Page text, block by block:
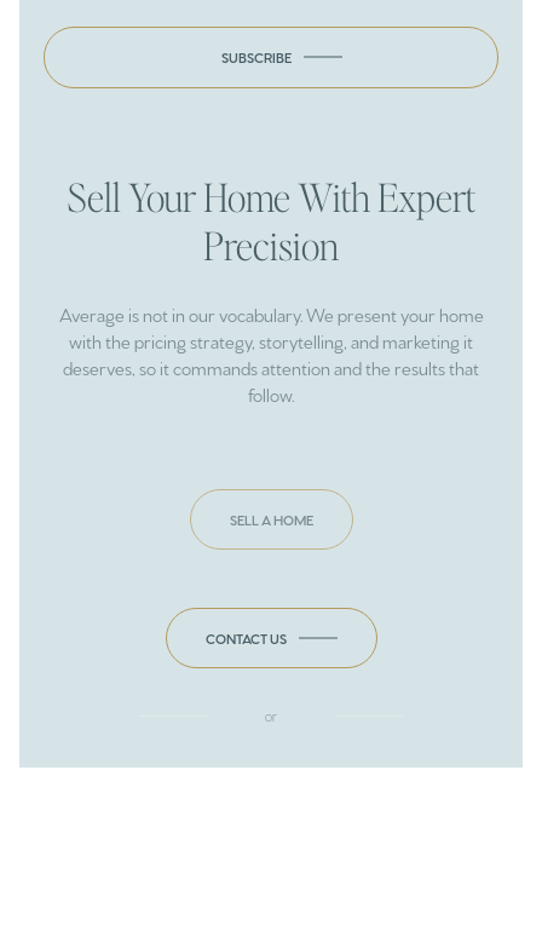
SUBSCRIBE
Sell Your Home With Expert
Precision
Average is not in our vocabulary. We present your home
with the pricing strategy, storytelling, and marketing it
deserves, so it commands attention and the results that
follow.
SELL A HOME
CONTACT US
or